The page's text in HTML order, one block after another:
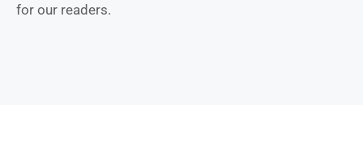
for our readers.